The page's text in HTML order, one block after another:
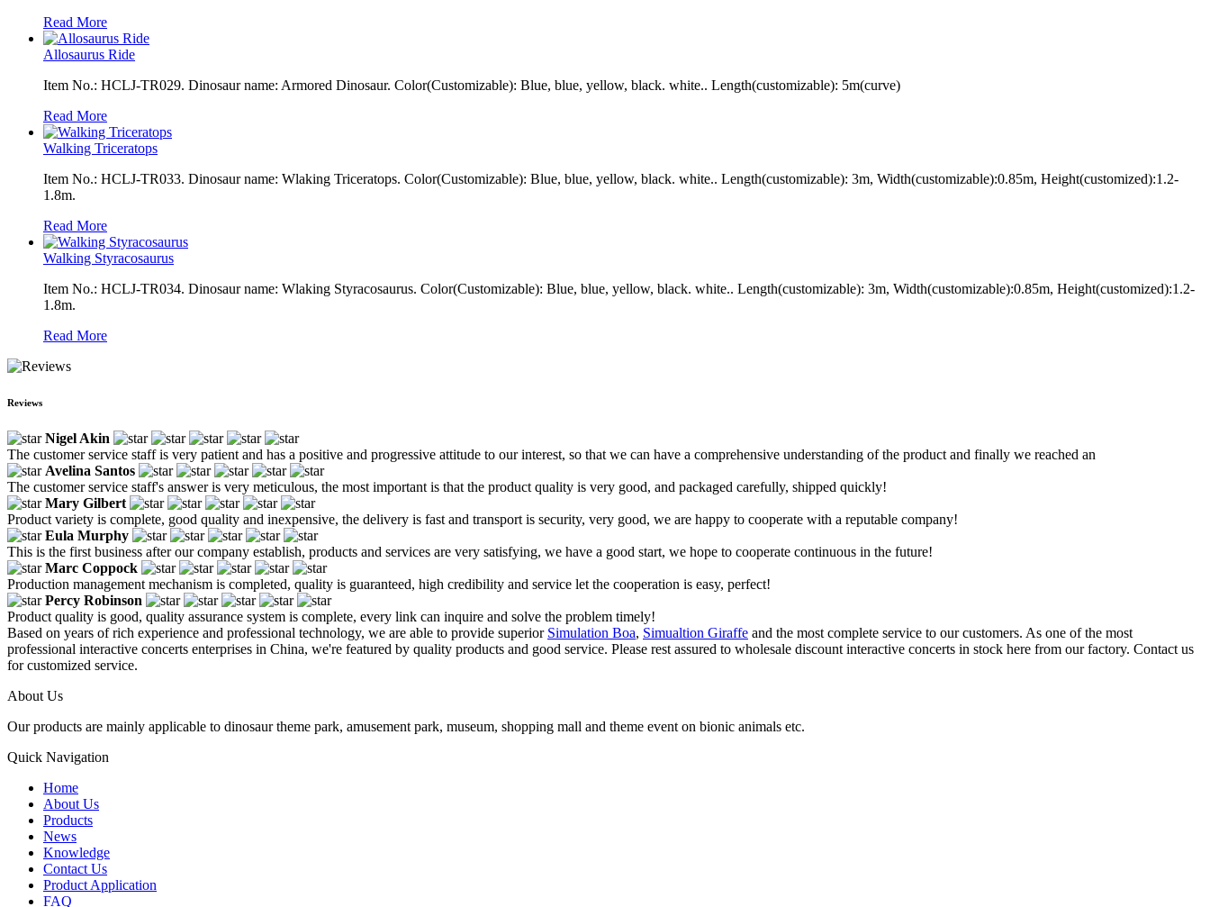
Read More
Allosaurus Ride
Item No.: HCLJ-TR029. Dinosaur name: Armored Dinosaur. Color(Customizable): Blue, blue, yellow, black. white.. Length(customizable): 5m(curve)
Read More
Walking Triceratops
Item No.: HCLJ-TR033. Dinosaur name: Wlaking Triceratops. Color(Customizable): Blue, blue, yellow, black. white.. Length(customizable): 3m, Width(customizable):0.85m, Height(customized):1.2-
1.8m.
Read More
Walking Styracosaurus
Item No.: HCLJ-TR034. Dinosaur name: Wlaking Styracosaurus. Color(Customizable): Blue, blue, yellow, black. white.. Length(customizable): 3m, Width(customizable):0.85m, Height(customized):1.2-
1.8m.
Read More
Reviews
Nigel Akin
The customer service staff is very patient and has a positive and progressive attitude to our interest, so that we can have a comprehensive understanding of the product and finally we reached an
Avelina Santos
The customer service staff's answer is very meticulous, the most important is that the product quality is very good, and packaged carefully, shipped quickly!
Mary Gilbert
Product variety is complete, good quality and inexpensive, the delivery is fast and transport is security, very good, we are happy to cooperate with a reputable company!
Eula Murphy
This is the first business after our company establish, products and services are very satisfying, we have a good start, we hope to cooperate continuous in the future!
Marc Coppock
Production management mechanism is completed, quality is guaranteed, high credibility and service let the cooperation is easy, perfect!
Percy Robinson
Product quality is good, quality assurance system is complete, every link can inquire and solve the problem timely!
Based on years of rich experience and professional technology, we are able to provide superior Simulation Boa, Simualtion Giraffe and the most complete service to our customers. As one of the most
professional interactive concerts enterprises in China, we're featured by quality products and good service. Please rest assured to wholesale discount interactive concerts in stock here from our factory. Contact us
for customized service.
About Us
Our products are mainly applicable to dinosaur theme park, amusement park, museum, shopping mall and theme event on bionic animals etc.
Quick Navigation
Home
About Us
Products
News
Knowledge
Contact Us
Product Application
FAQ